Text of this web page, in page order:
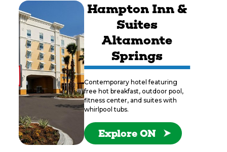
Hampton Inn &
Suites
Altamonte
Springs
Contemporary hotel featuring
free hot breakfast, outdoor pool,
fitness center, and suites with
whirlpool tubs.
Explore ON